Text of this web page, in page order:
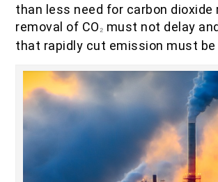
than less need for carbon dioxide
removal of CO₂ must not delay
that rapidly cut emission must